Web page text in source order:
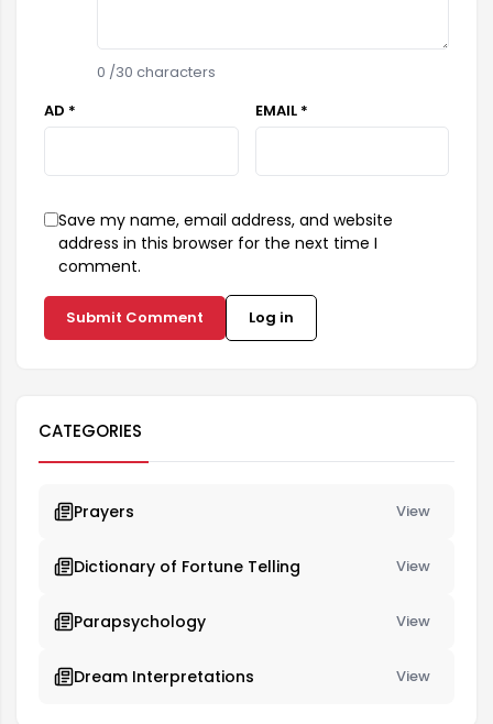
0 /30 characters
AD *
EMAIL *
Save my name, email address, and website
address in this browser for the next time I
comment.
Submit Comment Log in
CATEGORIES
Prayers View
Dictionary of Fortune Telling View
Parapsychology View
Dream Interpretations View